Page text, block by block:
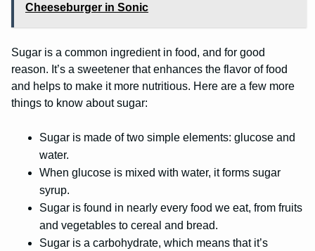
Cheeseburger in Sonic
Sugar is a common ingredient in food, and for good
reason. It’s a sweetener that enhances the flavor of food
and helps to make it more nutritious. Here are a few more
things to know about sugar:
Sugar is made of two simple elements: glucose and
water.
When glucose is mixed with water, it forms sugar
syrup.
Sugar is found in nearly every food we eat, from fruits
and vegetables to cereal and bread.
Sugar is a carbohydrate, which means that it’s